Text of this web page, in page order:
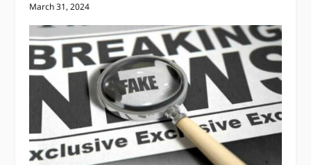
March 31, 2024